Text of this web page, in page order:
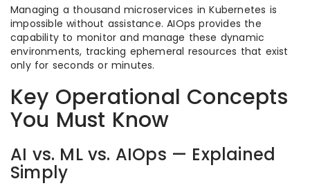
Managing a thousand microservices in Kubernetes is
impossible without assistance. AIOps provides the
capability to monitor and manage these dynamic
environments, tracking ephemeral resources that exist
only for seconds or minutes.
Key Operational Concepts
You Must Know
AI vs. ML vs. AIOps — Explained
Simply